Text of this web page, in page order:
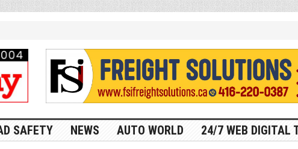
SAFETY NEWS AUTO WORLD 24/7 WEB DIGITAL